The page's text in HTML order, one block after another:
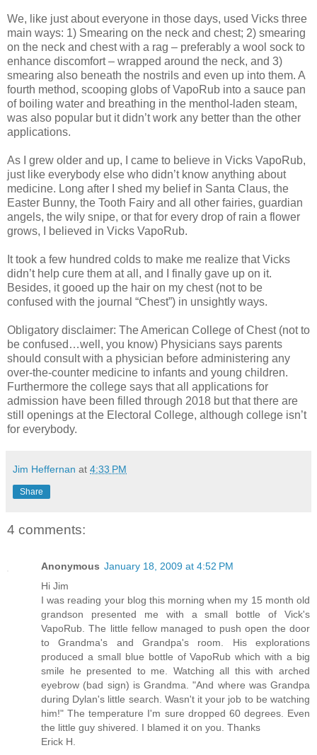
We, like just about everyone in those days, used Vicks three
main ways: 1) Smearing on the neck and chest; 2) smearing
on the neck and chest with a rag – preferably a wool sock to
enhance discomfort – wrapped around the neck, and 3)
smearing also beneath the nostrils and even up into them. A
fourth method, scooping globs of VapoRub into a sauce pan
of boiling water and breathing in the menthol-laden steam,
was also popular but it didn’t work any better than the other
applications.
As I grew older and up, I came to believe in Vicks VapoRub,
just like everybody else who didn’t know anything about
medicine. Long after I shed my belief in Santa Claus, the
Easter Bunny, the Tooth Fairy and all other fairies, guardian
angels, the wily snipe, or that for every drop of rain a flower
grows, I believed in Vicks VapoRub.
It took a few hundred colds to make me realize that Vicks
didn’t help cure them at all, and I finally gave up on it.
Besides, it gooed up the hair on my chest (not to be
confused with the journal “Chest”) in unsightly ways.
Obligatory disclaimer: The American College of Chest (not to
be confused…well, you know) Physicians says parents
should consult with a physician before administering any
over-the-counter medicine to infants and young children.
Furthermore the college says that all applications for
admission have been filled through 2018 but that there are
still openings at the Electoral College, although college isn’t
for everybody.
Jim Heffernan at 4:33 PM
Share
4 comments:
Anonymous January 18, 2009 at 4:52 PM
Hi Jim
I was reading your blog this morning when my 15 month old
grandson presented me with a small bottle of Vick's
VapoRub. The little fellow managed to push open the door
to Grandma's and Grandpa's room. His explorations
produced a small blue bottle of VapoRub which with a big
smile he presented to me. Watching all this with arched
eyebrow (bad sign) is Grandma. "And where was Grandpa
during Dylan's little search. Wasn't it your job to be watching
him!" The temperature I'm sure dropped 60 degrees. Even
the little guy shivered. I blamed it on you. Thanks
Erick H.